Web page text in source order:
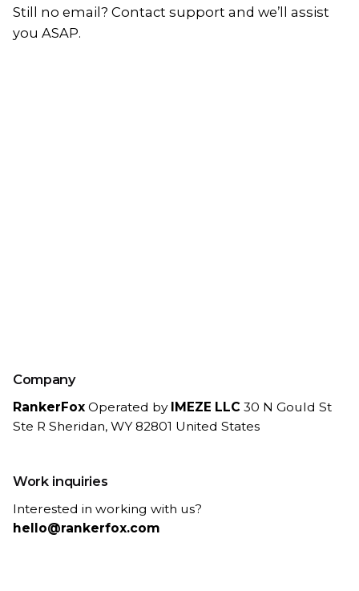
Still no email? Contact support and we’ll assist
you ASAP.
Company
RankerFox Operated by IMEZE LLC 30 N Gould St
Ste R Sheridan, WY 82801 United States
Work inquiries
Interested in working with us?
hello@rankerfox.com